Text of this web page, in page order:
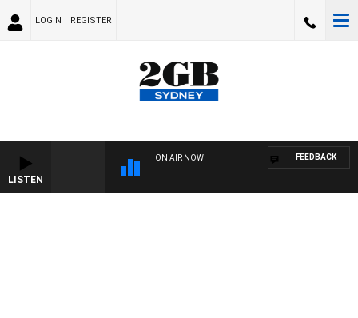
LOGIN REGISTER
LISTEN
ON AIR NOW FEEDBACK